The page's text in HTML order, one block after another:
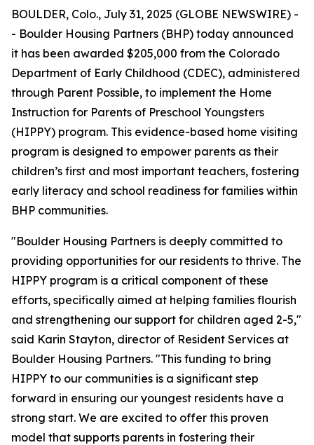
BOULDER, Colo., July 31, 2025 (GLOBE NEWSWIRE) -
- Boulder Housing Partners (BHP) today announced
it has been awarded $205,000 from the Colorado
Department of Early Childhood (CDEC), administered
through Parent Possible, to implement the Home
Instruction for Parents of Preschool Youngsters
(HIPPY) program. This evidence-based home visiting
program is designed to empower parents as their
children’s first and most important teachers, fostering
early literacy and school readiness for families within
BHP communities.
"Boulder Housing Partners is deeply committed to
providing opportunities for our residents to thrive. The
HIPPY program is a critical component of these
efforts, specifically aimed at helping families flourish
and strengthening our support for children aged 2-5,"
said Karin Stayton, director of Resident Services at
Boulder Housing Partners. "This funding to bring
HIPPY to our communities is a significant step
forward in ensuring our youngest residents have a
strong start. We are excited to offer this proven
model that supports parents in fostering their